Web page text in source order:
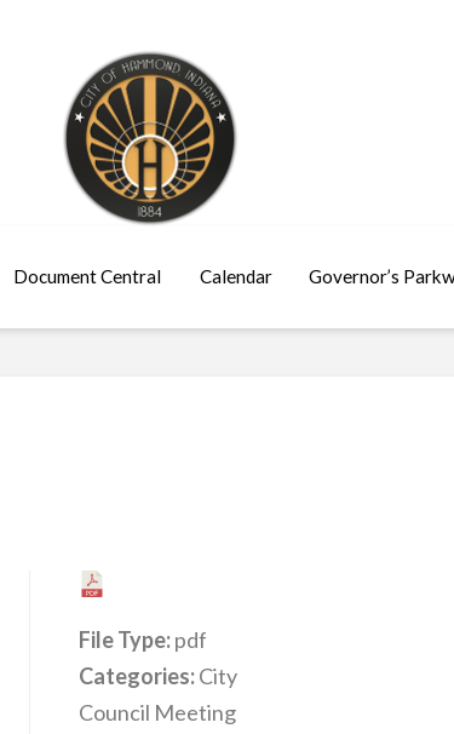
Document Central Calendar Governor’s
File Type:pdf
Categories:City
Council Meeting